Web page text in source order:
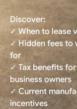
Discover:
✓ When to lease
✓ Hidden fees to
for
✓ Tax benefits for
business owners
✓ Current
incentives